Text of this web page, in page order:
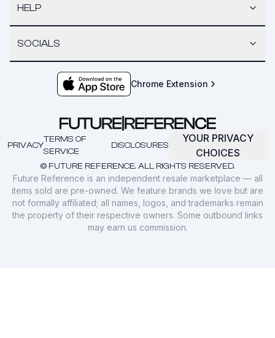
HELP
SOCIALS
Chrome Extension
© FUTURE REFERENCE. ALL RIGHTS RESERVED.
PRIVACY
TERMS OF
SERVICE
DISCLOSURES
YOUR PRIVACY
CHOICES
Future Reference is an independent resale marketplace — all
items sold are pre-owned. We feature brands we love but are
not formally affiliated; all names, logos, and trademarks remain
the property of their respective owners. Some outbound links
may earn us commission.